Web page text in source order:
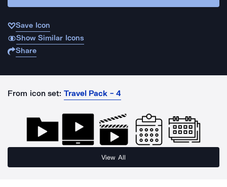
Save Icon
Show Similar Icons
Share
From icon set: Travel Pack - 4
View All